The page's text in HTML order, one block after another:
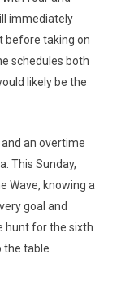
immediately
before taking on
schedules both
likely be the
an overtime
This Sunday,
Wave, knowing a
goal and
hunt for the sixth
the table